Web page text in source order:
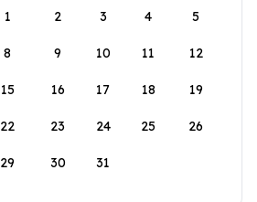
1
2 3 4 5
8 9 10 11 12
15 16 17 18 19
22 23 24 25 26
29 30 31